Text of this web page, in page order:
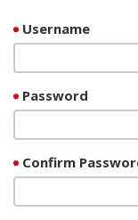
Username
Password
Confirm